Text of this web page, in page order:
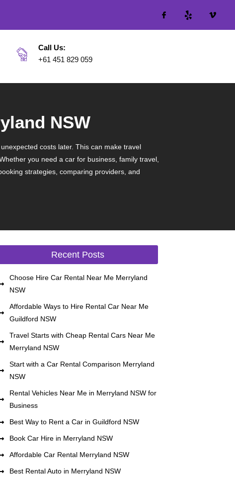
Call Us:
+61 451 829 059
NSW
costs later. This can make travel
you need a car for business, family travel,
strategies, comparing providers, and
Recent Posts
Choose Hire Car Rental Near Me Merryland
NSW
Affordable Ways to Hire Rental Car Near Me
Guildford NSW
Travel Starts with Cheap Rental Cars Near Me
Merryland NSW
Start with a Car Rental Comparison Merryland
NSW
Rental Vehicles Near Me in Merryland NSW for
Business
Best Way to Rent a Car in Guildford NSW
Book Car Hire in Merryland NSW
Affordable Car Rental Merryland NSW
Best Rental Auto in Merryland NSW